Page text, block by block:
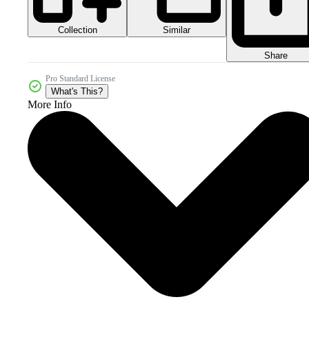
Collection Similar
Share
Pro Standard License
What's This?
More Info